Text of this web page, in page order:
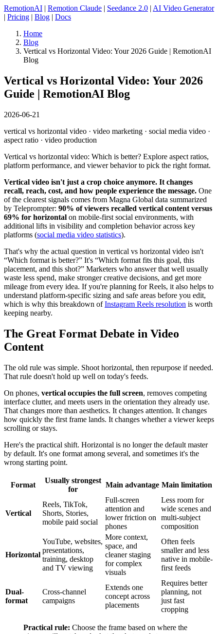
RemotionAI | Remotion Claude | Seedance 2.0 | AI Video Generator
| Pricing | Blog | Docs
Home
Blog
Vertical vs Horizontal Video: Your 2026 Guide | RemotionAI
Blog
Vertical vs Horizontal Video: Your 2026
Guide | RemotionAI Blog
2026-06-21
vertical vs horizontal video · video marketing · social media video ·
aspect ratio · video production
Vertical vs horizontal video: Which is better? Explore aspect ratios,
platform performance, and viewer behavior to pick the right format.
Vertical video isn't just a crop choice anymore. It changes
recall, reach, cost, and how people experience the message. One
of the clearest signals comes from Magna Global data summarized
by Teleprompter: 90% of viewers recalled vertical content versus
69% for horizontal on mobile-first social environments, with
additional lifts in visibility and completion behavior across key
platforms (social media video statistics).
That's why the actual question in vertical vs horizontal video isn't
“Which format is better?” It's “Which format fits this goal, this
placement, and this shot?” Marketers who answer that well usually
waste less spend, make stronger creative decisions, and get more
mileage from every idea. If you're planning for Reels, it also helps to
understand platform-specific sizing and safe areas before you edit,
which is why this breakdown ofInstagram Reels resolution is worth
keeping nearby.
The Great Format Debate in Video
Content
The old rule was simple. Shoot horizontal, then repurpose if needed.
That rule doesn't hold up well on today's feeds.
On phones, vertical occupies the full screen, removes competing
interface clutter, and meets users in the orientation they already use.
That changes more than aesthetics. It changes attention. It changes
how quickly the first frame lands. It changes whether a viewer keeps
scrolling or stays.
Here's the practical shift. Horizontal is no longer the default master
by default. It's one format among several, and sometimes it's the
wrong starting point.
Format
Usually strongest
for
Main advantage Main limitation
Vertical
Reels, TikTok,
Shorts, Stories,
mobile paid social
Full-screen
attention and
lower friction on
phones
Less room for
wide scenes and
multi-subject
composition
Horizontal
YouTube, websites,
presentations,
training, desktop
and TV viewing
More context,
space, and
cleaner staging
for complex
visuals
Often feels
smaller and less
native in mobile-
first feeds
Dual-
format
Cross-channel
campaigns
Extends one
concept across
placements
Requires better
planning, not
just fast
cropping
Practical rule: Choose the frame based on where the